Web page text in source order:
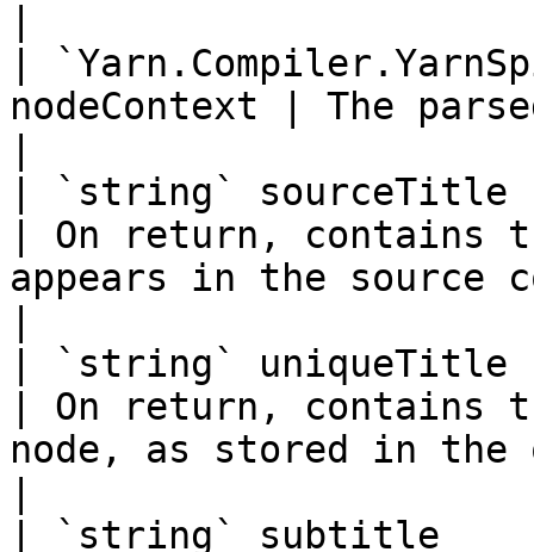
|
nodeContext | The
| `string` sourceTitle
| On return,
appears in the source
| `string` uniqueTitle
| On return,
node, as stored in the
| `string` subtitle